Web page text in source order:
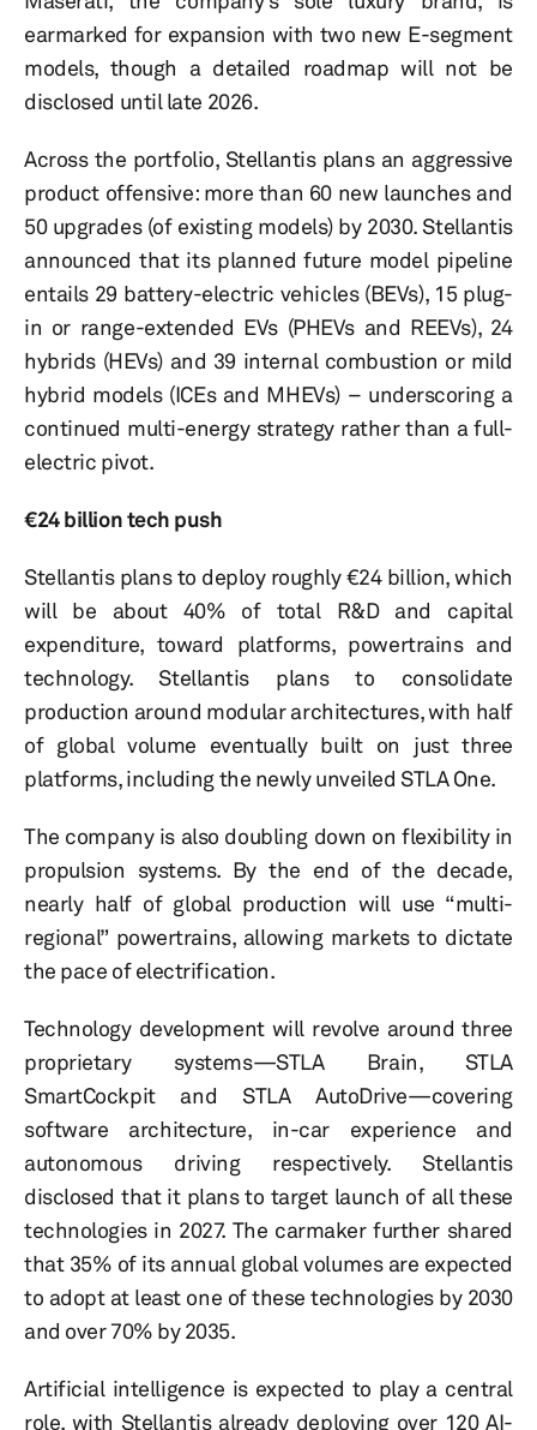
earmarked for expansion with two new E-segment
models, though a detailed roadmap will not be
disclosed until late 2026.
Across the portfolio, Stellantis plans an aggressive
product offensive: more than 60 new launches and
50 upgrades (of existing models) by 2030. Stellantis
announced that its planned future model pipeline
entails 29 battery-electric vehicles (BEVs), 15 plug-
in or range-extended EVs (PHEVs and REEVs), 24
hybrids (HEVs) and 39 internal combustion or mild
hybrid models (ICEs and MHEVs) – underscoring a
continued multi-energy strategy rather than a full-
electric pivot.
€24 billion tech push
Stellantis plans to deploy roughly €24 billion, which
will be about 40% of total R&D and capital
expenditure, toward platforms, powertrains and
technology. Stellantis plans to consolidate
production around modular architectures, with half
of global volume eventually built on just three
platforms, including the newly unveiled STLA One.
The company is also doubling down on flexibility in
propulsion systems. By the end of the decade,
nearly half of global production will use “multi-
regional” powertrains, allowing markets to dictate
the pace of electrification.
Technology development will revolve around three
proprietary systems—STLA Brain, STLA
SmartCockpit and STLA AutoDrive—covering
software architecture, in-car experience and
autonomous driving respectively. Stellantis
disclosed that it plans to target launch of all these
technologies in 2027. The carmaker further shared
that 35% of its annual global volumes are expected
to adopt at least one of these technologies by 2030
and over 70% by 2035.
Artificial intelligence is expected to play a central
role, with Stellantis already deploying over 120 AI-